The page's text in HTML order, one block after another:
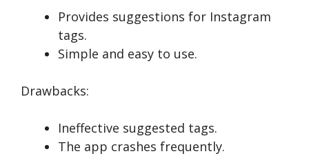
Provides suggestions for Instagram
tags.
Simple and easy to use.
Drawbacks:
Ineffective suggested tags.
The app crashes frequently.